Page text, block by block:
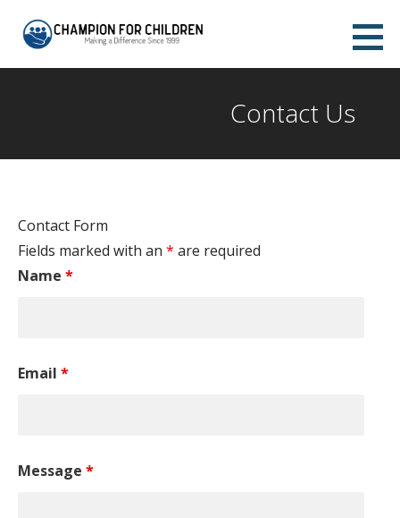
Champion for Children Abilene
Contact Us
Contact Form
Fields marked with an * are required
Name *
Email *
Message *